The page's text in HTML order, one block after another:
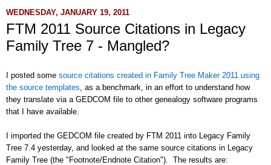
WEDNESDAY, JANUARY 19, 2011
FTM 2011 Source Citations in Legacy
Family Tree 7 - Mangled?
I posted some source citations created in Family Tree Maker 2011 using
the source templates , as a benchmark, in an effort to understand how
they translate via a GEDCOM file to other genealogy software programs
that I have available.
I imported the GEDCOM file created by FTM 2011 into Legacy Family
Tree 7.4 yesterday, and looked at the same source citations in Legacy
Family Tree (the "Footnote/Endnote Citation"). The results are: